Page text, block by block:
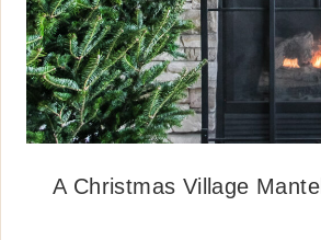
A Christmas Village Mantel